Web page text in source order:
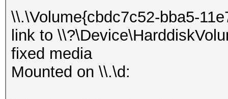
\\.\Volume{cbdc7c52-bba5-
link to
fixed media
Mounted on \\.\d: